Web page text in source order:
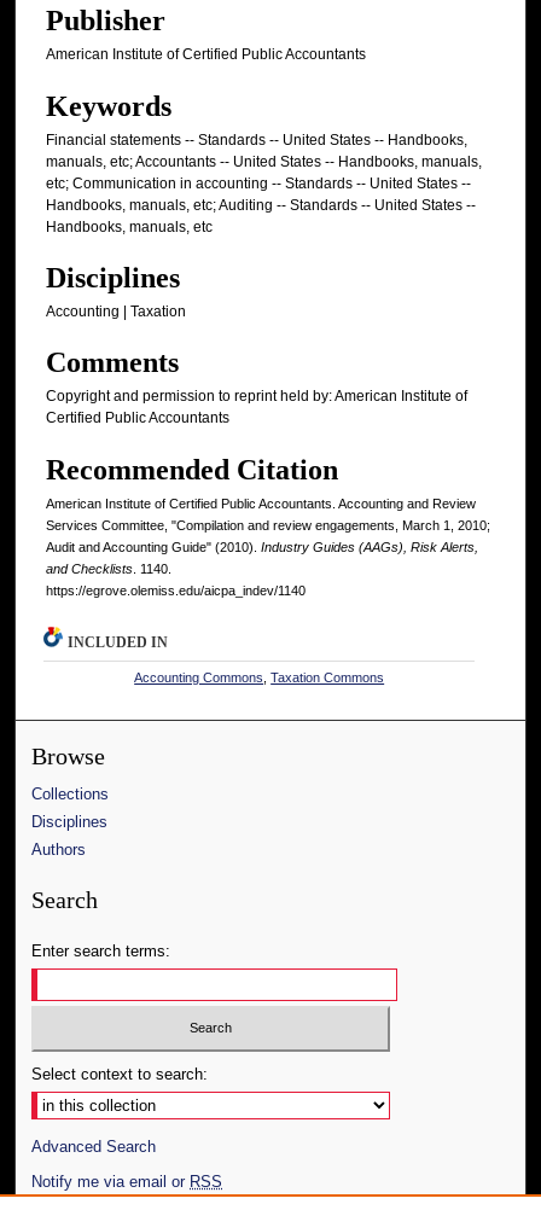
Publisher
American Institute of Certified Public Accountants
Keywords
Financial statements -- Standards -- United States -- Handbooks,
manuals, etc; Accountants -- United States -- Handbooks, manuals,
etc; Communication in accounting -- Standards -- United States --
Handbooks, manuals, etc; Auditing -- Standards -- United States --
Handbooks, manuals, etc
Disciplines
Accounting | Taxation
Comments
Copyright and permission to reprint held by: American Institute of
Certified Public Accountants
Recommended Citation
American Institute of Certified Public Accountants. Accounting and Review
Services Committee, "Compilation and review engagements, March 1, 2010;
Audit and Accounting Guide" (2010). Industry Guides (AAGs), Risk Alerts,
and Checklists . 1140.
https://egrove.olemiss.edu/aicpa_indev/1140
INCLUDED IN
Accounting Commons ,Taxation Commons
Browse
Collections
Disciplines
Authors
Search
Enter search terms:
Select context to search:
Advanced Search
Notify me via email or RSS